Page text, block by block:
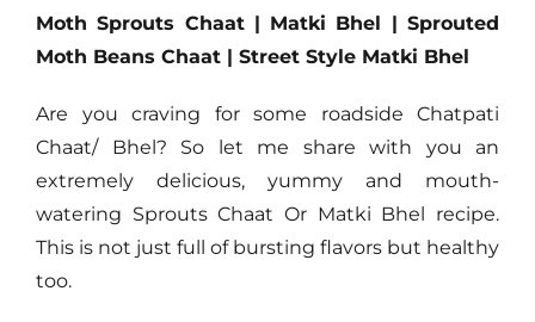
Moth Sprouts Chaat | Matki Bhel | Sprouted
Moth Beans Chaat | Street Style Matki Bhel
Are you craving for some roadside Chatpati
Chaat/ Bhel? So let me share with you an
extremely delicious, yummy and mouth-
watering Sprouts Chaat Or Matki Bhel recipe.
This is not just full of bursting flavors but healthy
too.